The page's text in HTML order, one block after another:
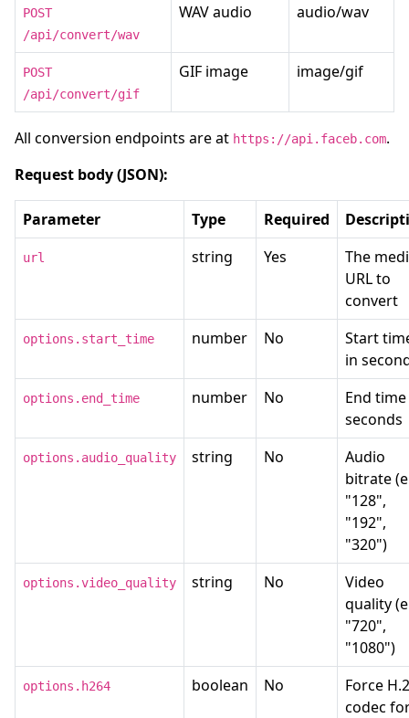
POST
/api/convert/wav
WAV audio audio/wav
POST
/api/convert/gif
GIF image image/gif
All conversion endpoints are at https://api.faceb.com.
Request body (JSON):
Parameter Type Required
url string Yes
The
URL to
convert
options.start_time number No
Start
in
options.end_time number No
End
seconds
options.audio_quality string No
Audio
bitrate
"128",
"192",
"320")
options.video_quality string No
Video
quality
"720",
"1080")
options.h264 boolean No
Force
codec